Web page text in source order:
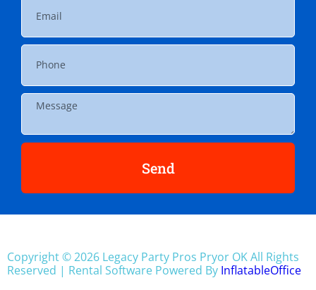
Send
Copyright ©2026 Legacy Party Pros Pryor OKAll Rights
Reserved | Rental Software Powered By InflatableOffice